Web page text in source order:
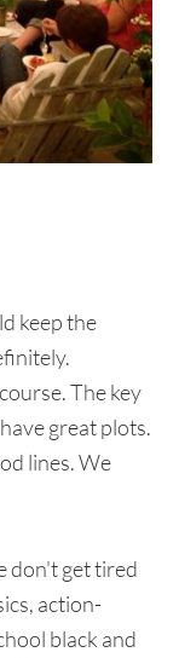
keep the
The key
great plots.
lines. We
don't get tired
action-
black and